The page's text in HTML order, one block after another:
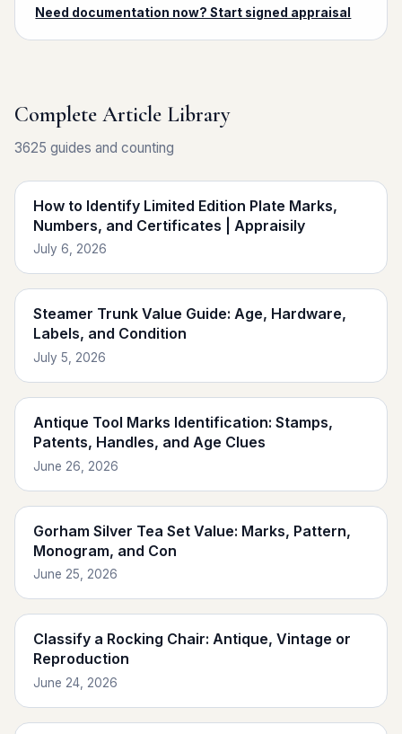
Need documentation now? Start signed appraisal
Complete Article Library
3625 guides and counting
How to Identify Limited Edition Plate Marks,
Numbers, and Certificates | Appraisily
July 6, 2026
Steamer Trunk Value Guide: Age, Hardware,
Labels, and Condition
July 5, 2026
Antique Tool Marks Identification: Stamps,
Patents, Handles, and Age Clues
June 26, 2026
Gorham Silver Tea Set Value: Marks, Pattern,
Monogram, and Con
June 25, 2026
Classify a Rocking Chair: Antique, Vintage or
Reproduction
June 24, 2026